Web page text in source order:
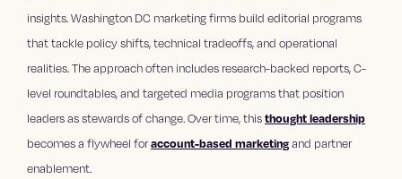
insights. Washington DC marketing firms build editorial programs
that tackle policy shifts, technical tradeoffs, and operational
realities. The approach often includes research-backed reports, C-
level roundtables, and targeted media programs that position
leaders as stewards of change. Over time, thisthought leadership
becomes a flywheel foraccount-based marketingand partner
enablement.